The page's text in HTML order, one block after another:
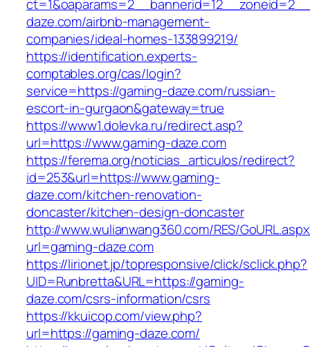
daze.com/airbnb-management-
companies/ideal-homes-133899219/
https://identification.experts-
comptables.org/cas/login?
service=https://gaming-daze.com/russian-
escort-in-gurgaon&gateway=true
https://www1.dolevka.ru/redirect.asp?
url=https://www.gaming-daze.com
https://ferema.org/noticias_articulos/redirect?
id=253&url=https://www.gaming-
daze.com/kitchen-renovation-
doncaster/kitchen-design-doncaster
http://www.wulianwang360.com/RES/
url=gaming-daze.com
https://lirionet.jp/topresponsive/click/sclick.php?
UID=Runbretta&URL=https://gaming-
daze.com/csrs-information/csrs
https://kkuicop.com/view.php?
url=https://gaming-daze.com/